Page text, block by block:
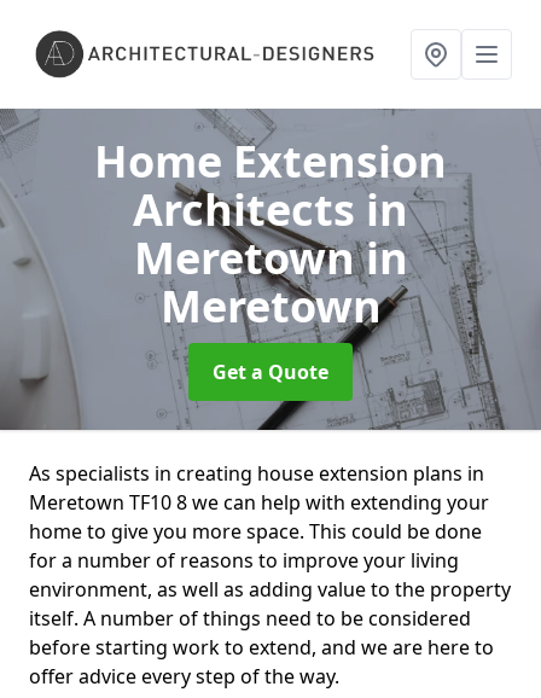
Home Extension
Architects in
Meretownin
Meretown
Get a Quote
As specialists in creating house extension plans in
Meretown TF10 8 we can help with extending your
home to give you more space. This could be done
for a number of reasons to improve your living
environment, as well as adding value to the property
itself. A number of things need to be considered
before starting work to extend, and we are here to
offer advice every step of the way.